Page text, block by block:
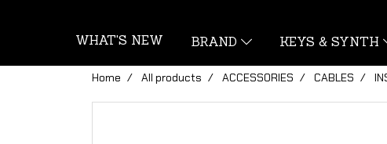
WHAT'S NEW BRAND KEYS & SYNTH
Home All products ACCESSORIES CABLES